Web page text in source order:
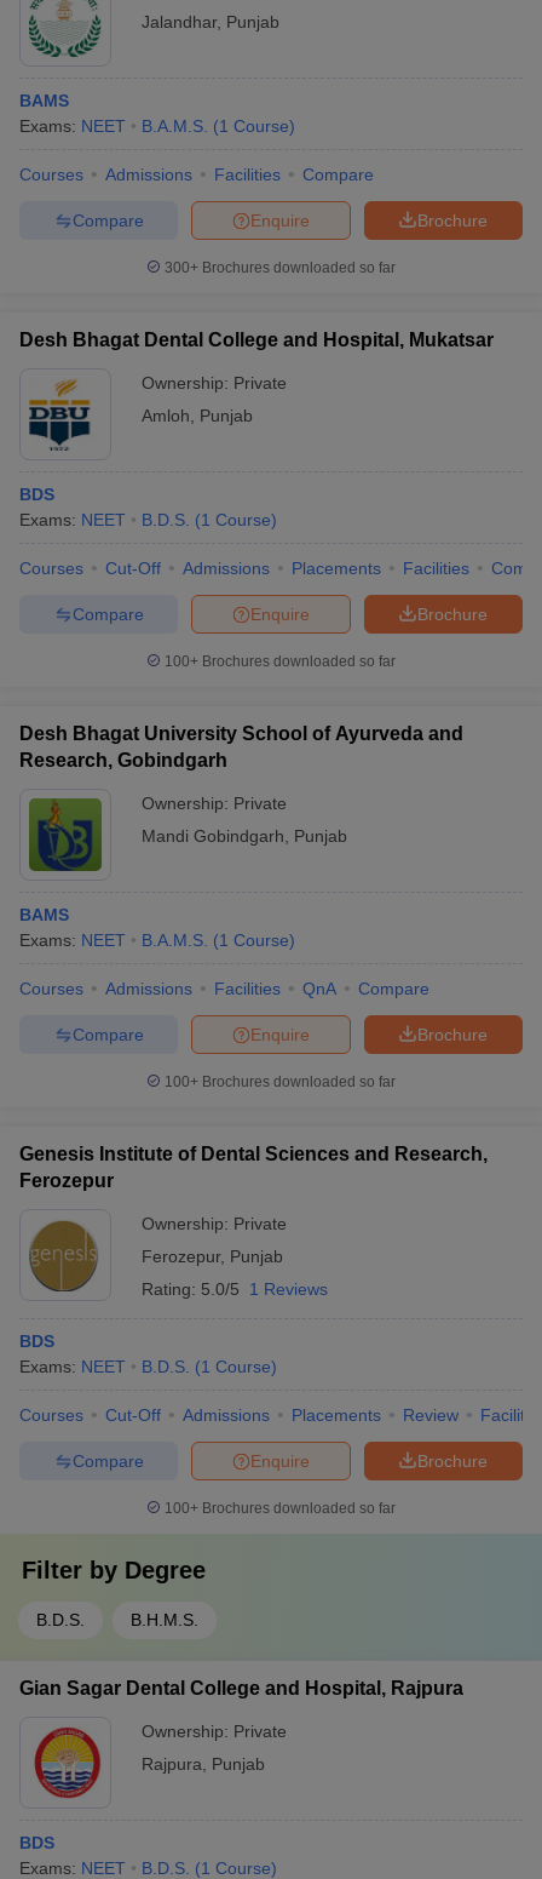
Jalandhar, Punjab
BAMS
Exams: NEET B.A.M.S. (1 Course)
Courses Admissions Facilities Compare
Brochure
Enquire
Compare
300+ Brochures downloaded so far
Desh Bhagat Dental College and Hospital, Mukatsar
Ownership: Private
Amloh
Punjab
BDS
Exams: NEET B.D.S. (1 Course)
Courses Cut-Off Admissions Placements Facilities
Brochure
Enquire
Compare
100+ Brochures downloaded so far
Desh Bhagat University School of Ayurveda and
Research, Gobindgarh
Ownership: Private
Mandi Gobindgarh
Punjab
BAMS
Exams: NEET B.A.M.S. (1 Course)
Courses Admissions Facilities QnA Compare
Brochure
Enquire
Compare
100+ Brochures downloaded so far
Genesis Institute of Dental Sciences and Research,
Ferozepur
Ownership: Private
Ferozepur, Punjab
Rating: 5.0/5 1 Reviews
BDS
Exams: NEET B.D.S. (1 Course)
Courses Cut-Off Admissions Placements Review
Brochure
Enquire
Compare
100+ Brochures downloaded so far
Filter by Degree
B.D.S. B.H.M.S.
Gian Sagar Dental College and Hospital, Rajpura
Ownership: Private
Rajpura
Punjab
BDS
Exams: NEET B.D.S. (1 Course)